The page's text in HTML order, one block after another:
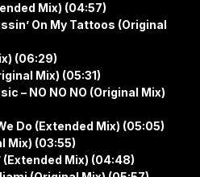
Mix) (04:57)
On My Tattoos (Original
(06:29)
Mix) (05:31)
– NO NO NO (Original Mix)
Do (Extended Mix) (05:05)
Mix) (03:55)
(Extended Mix) (04:48)